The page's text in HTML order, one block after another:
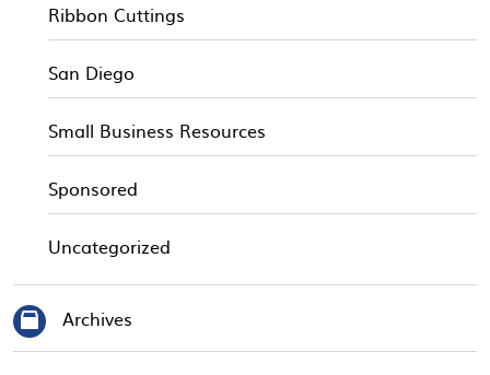
Ribbon Cuttings
San Diego
Small Business Resources
Sponsored
Uncategorized
Archives